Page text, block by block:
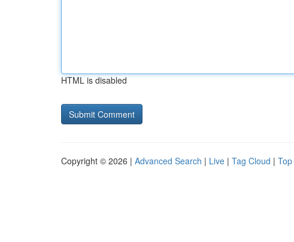
HTML is disabled
Copyright © 2026 | Advanced Search | Live | Tag Cloud |